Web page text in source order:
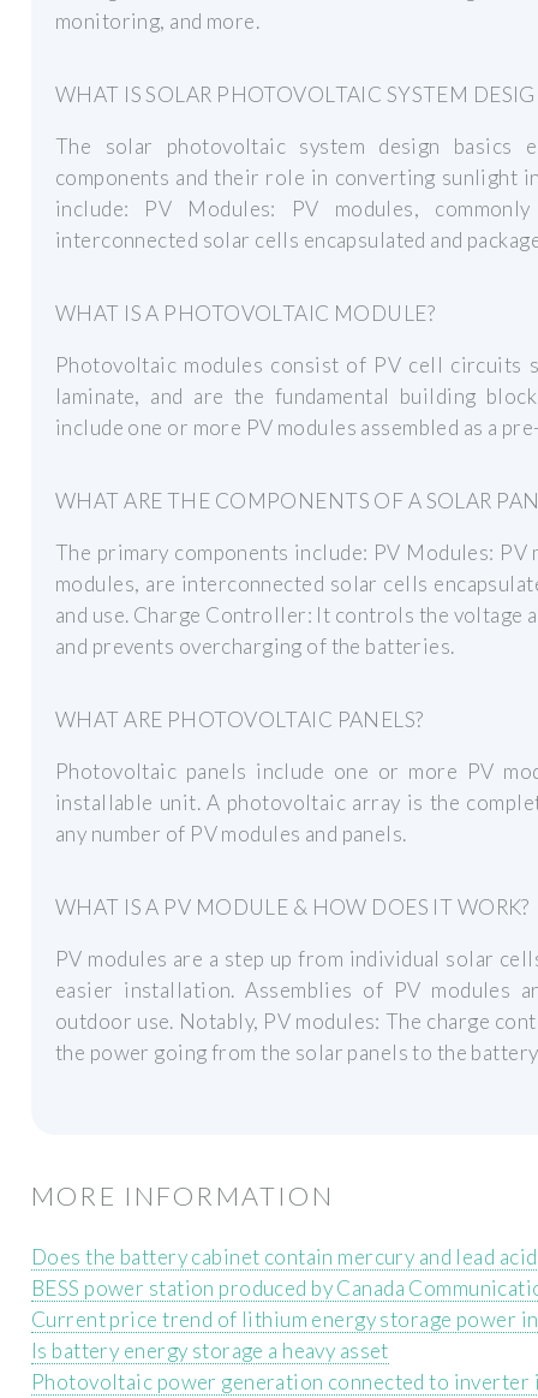
monitoring, and more.
WHAT IS SOLAR PHOTOVOLTAIC SYSTEM
The solar photovoltaic system design basics
components and their role in converting sunlight
include: PV Modules: PV modules,
interconnected solar cells encapsulated and
WHAT IS A PHOTOVOLTAIC MODULE?
Photovoltaic modules consist of PV cell circuits
laminate, and are the fundamental building
include one or more PV modules assembled as a
WHAT ARE THE COMPONENTS OF A SOLAR
The primary components include: PV Modules:
modules, are interconnected solar cells
and use. Charge Controller: It controls the voltage
and prevents overcharging of the batteries.
WHAT ARE PHOTOVOLTAIC PANELS?
Photovoltaic panels include one or more PV
installable unit. A photovoltaic array is the
any number of PV modules and panels.
WHAT IS A PV MODULE & HOW DOES IT WORK?
PV modules are a step up from individual solar
easier installation. Assemblies of PV modules
outdoor use. Notably, PV modules: The charge
the power going from the solar panels to the
MORE INFORMATION
Does the battery cabinet contain mercury and lead acid
BESS power station produced by Canada
Current price trend of lithium energy storage power
Is battery energy storage a heavy asset
Photovoltaic power generation connected to inverter